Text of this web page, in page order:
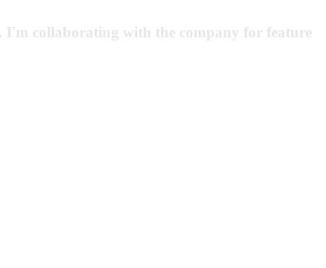
I'm collaborating with the company for feature